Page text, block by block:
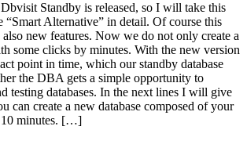
Standby is released, so I will take this
“Smart Alternative” in detail. Of course this
new features. Now we do not only create a
some clicks by minutes. With the new version
point in time, which our standby database
the DBA gets a simple opportunity to
testing databases. In the next lines I will give
can create a new database composed of your
10 minutes. […]